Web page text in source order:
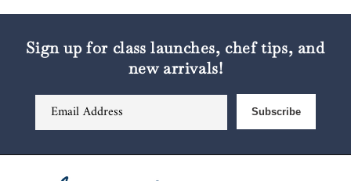
Sign up for class launches, chef tips, and
new arrivals!
Email Address Subscribe